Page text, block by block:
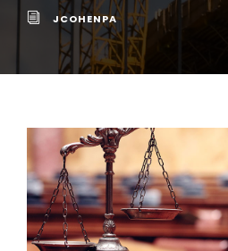
JCOHENPA